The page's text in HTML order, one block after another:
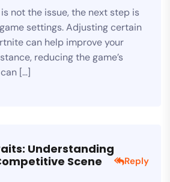
not the issue, the next step is
settings. Adjusting certain
can help improve your
reducing the game’s
[…]
Understanding
Scene
Reply